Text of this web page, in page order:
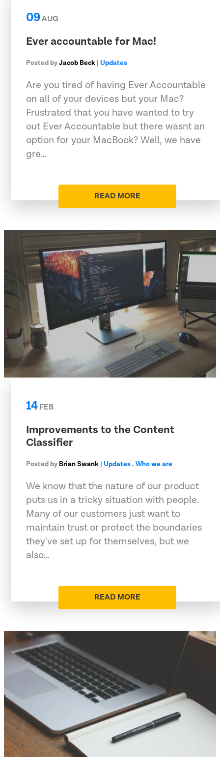
09AUG
Ever accountable for Mac!
Posted byJacob Beck | Updates
Are you tired of having Ever Accountable
on all of your devices but your Mac?
Frustrated that you have wanted to try
out Ever Accountable but there wasnt an
option for your MacBook? Well, we have
gre…
READ MORE
14FEB
Improvements to the Content
Classifier
Posted by Brian Swank | Updates, Who we are
We know that the nature of our product
puts us in a tricky situation with people.
Many of our customers just want to
maintain trust or protect the boundaries
they've set up for themselves, but we
also…
READ MORE